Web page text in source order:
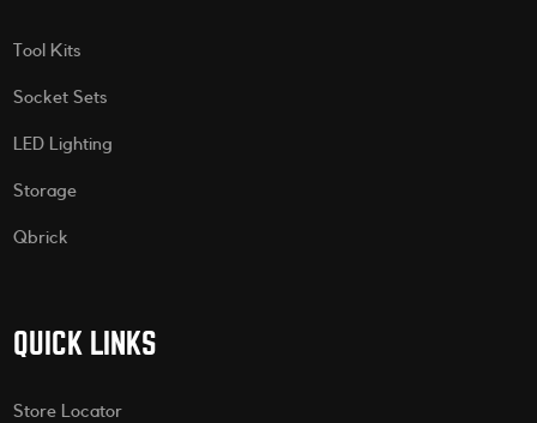
Tool Kits
Socket Sets
LED Lighting
Storage
Qbrick
QUICK LINKS
Store Locator